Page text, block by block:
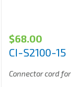
$68.00
CI-S2100-15
Connector cord